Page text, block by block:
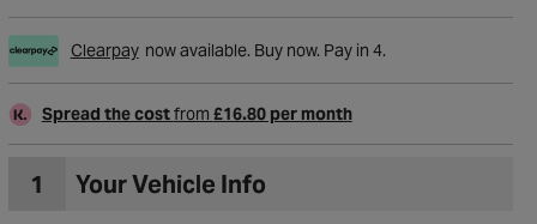
Wishlist
Clearpay now available. Buy now. Pay in 4.
Spread the costfrom £16.80 per month
1 Your Vehicle Info